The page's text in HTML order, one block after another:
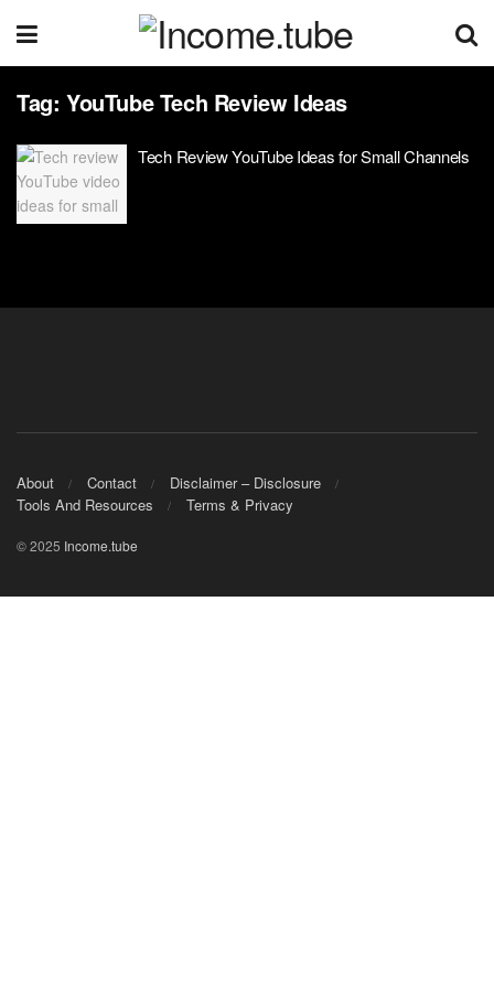
Tag: YouTube Tech Review Ideas
Tech Review YouTube Ideas for Small Channels
About Contact
Disclaimer – Disclosure
Tools And Resources
Terms & Privacy
© 2025 Income.tube